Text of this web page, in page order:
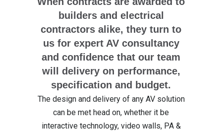
builders and electrical
contractors alike, they turn to
us for expert AV consultancy
and confidence that our team
will delivery on performance,
specification and budget.
The design and delivery of any AV solution
can be met head on, whether it be
interactive technology, video walls, PA &